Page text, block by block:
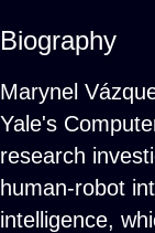
Biography
Marynel
Yale's
research
human-robot
intelligence,